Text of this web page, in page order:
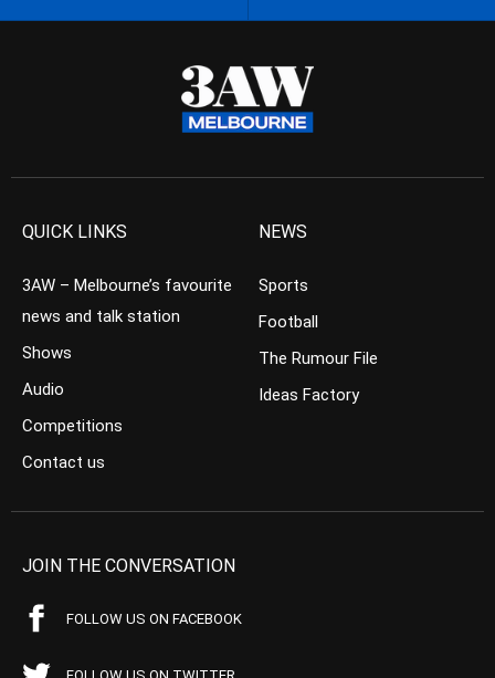
QUICK LINKS
3AW – Melbourne’s favourite
news and talk station
Shows
Audio
Competitions
Contact us
NEWS
Sports
Football
The Rumour File
Ideas Factory
JOIN THE CONVERSATION
FOLLOW US ON FACEBOOK